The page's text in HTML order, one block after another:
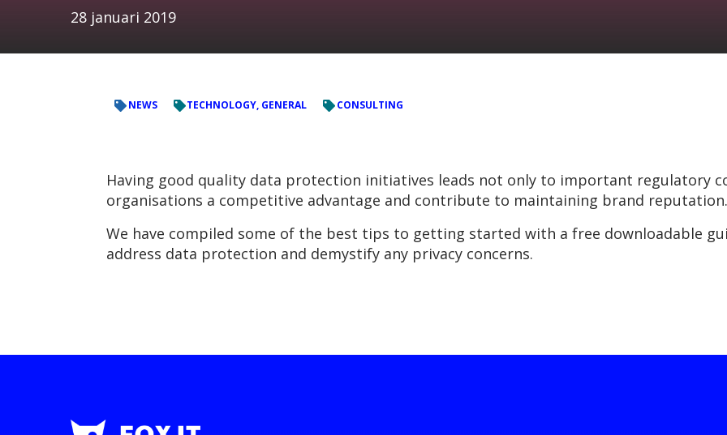
28 januari 2019
NEWS TECHNOLOGY, GENERAL CONSULTING
Having good quality data protection initiatives leads not only to important regulatory
organisations a competitive advantage and contribute to maintaining brand reputation.
We have compiled some of the best tips to getting started with a free downloadable
address data protection and demystify any privacy concerns.